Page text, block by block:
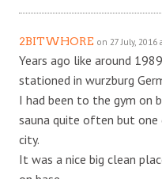
2BITWHORE on 27 July, 2016
Years ago like around
stationed in wurzburg
I had been to the gym on
sauna quite often but one
city.
It was a nice big clean